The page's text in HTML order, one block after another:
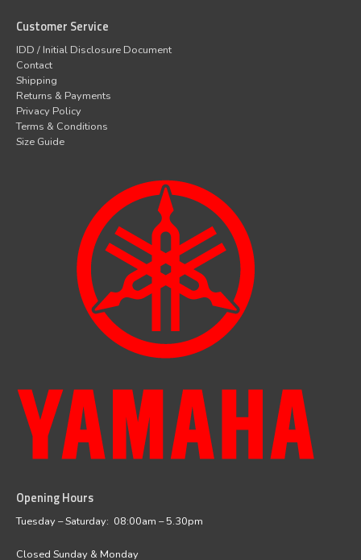
Customer Service
IDD / Initial Disclosure Document
Contact
Shipping
Returns & Payments
Privacy Policy
Terms & Conditions
Size Guide
Opening Hours
Tuesday – Saturday: 08:00am – 5.30pm
Closed Sunday & Monday
facebookinstagram